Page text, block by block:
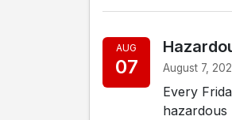
AUG
07 August 7,
Every
hazardous